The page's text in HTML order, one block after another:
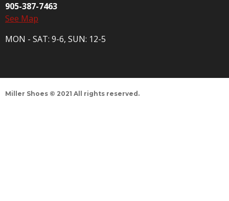
905-387-7463
See Map
MON - SAT: 9-6, SUN: 12-5
Miller Shoes © 2021 All rights reserved.